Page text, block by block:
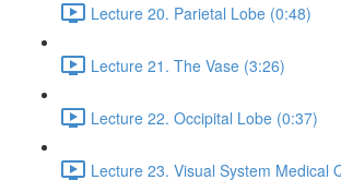
Lecture 20. Parietal Lobe (0:48)
Lecture 21. The Vase (3:26)
Lecture 22. Occipital Lobe (0:37)
Lecture 23. Visual System Medical